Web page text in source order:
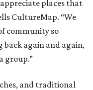
places that
CultureMap. “We
community so
back again and again,
group.”
and traditional